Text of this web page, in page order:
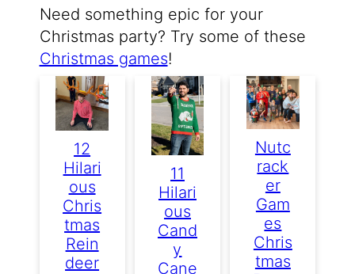
Need something epic for your
Christmas party? Try some of these
Christmas games!
12
Hilari
Ous
Chris
Tmas
Rein
Deer
11
Hilari
Ous
Cand
Y
Cane
Nutc
Rack
Er
Gam
Es
Chris
Tmas